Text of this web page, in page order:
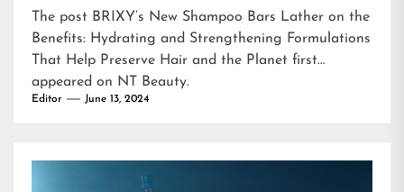
The post BRIXY’s New Shampoo Bars Lather on the
Benefits: Hydrating and Strengthening Formulations
That Help Preserve Hair and the Planet first
appeared on NT Beauty.
Editor June 13, 2024